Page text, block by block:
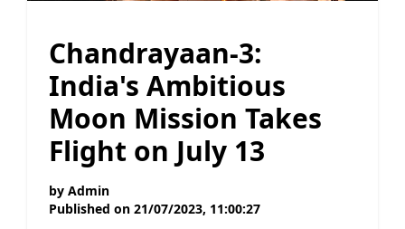
Chandrayaan-3:
India's Ambitious
Moon Mission Takes
Flight on July 13
by Admin
Published on 21/07/2023, 11:00:27